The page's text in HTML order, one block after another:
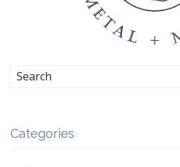
Categories